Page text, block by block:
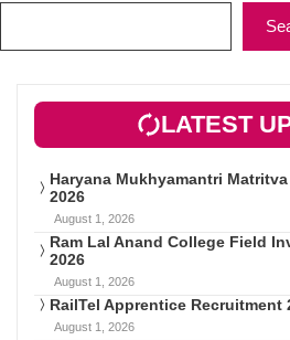
LATEST
Haryana Mukhyamantri
2026
August 1, 2026
Ram Lal Anand College Field
2026
August 1, 2026
RailTel Apprentice Recruitment
August 1, 2026